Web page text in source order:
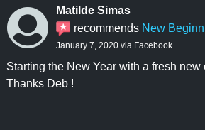
Matilde Simas
recommends New Beginnings
January 7, 2020 via Facebook
Starting the New Year with a fresh new
Thanks Deb !